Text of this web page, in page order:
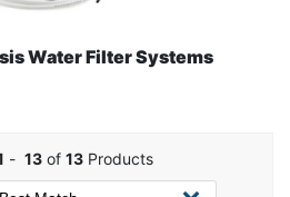
Water Filter Systems
- 13of 13Products